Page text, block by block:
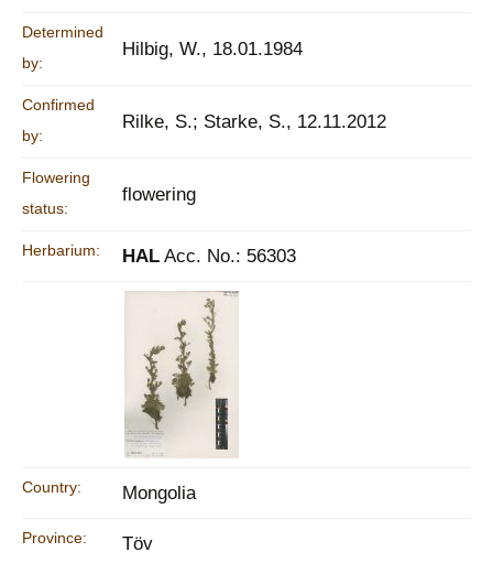
Determined
by:
Hilbig, W., 18.01.1984
Confirmed
by:
Rilke, S.; Starke, S., 12.11.2012
Flowering
status:
flowering
Herbarium: HAL Acc. No.: 56303
Country: Mongolia
Province: Töv